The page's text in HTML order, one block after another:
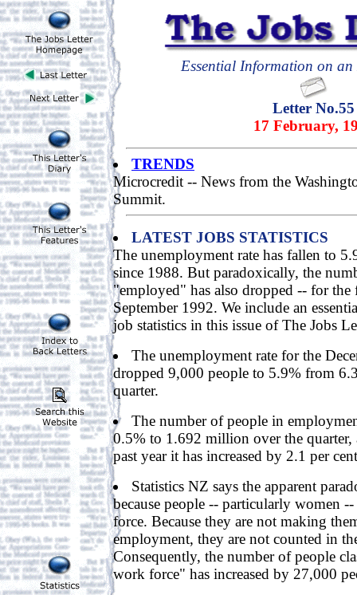
Essential Information on an
Letter No.55
17 February,
TRENDS
Microcredit -- News from the
Summit.
LATEST JOBS STATISTICS
The unemployment rate has fallen to
since 1988. But paradoxically, the
"employed" has also dropped -- for the
September 1992. We include an
job statistics in this issue of The Jobs
The unemployment rate for the
dropped 9,000 people to 5.9% from
quarter.
The number of people in
0.5% to 1.692 million over the quarter,
past year it has increased by 2.1 per
Statistics NZ says the apparent
because people -- particularly women
force. Because they are not making
employment, they are not counted in
Consequently, the number of people
work force" has increased by 27,000